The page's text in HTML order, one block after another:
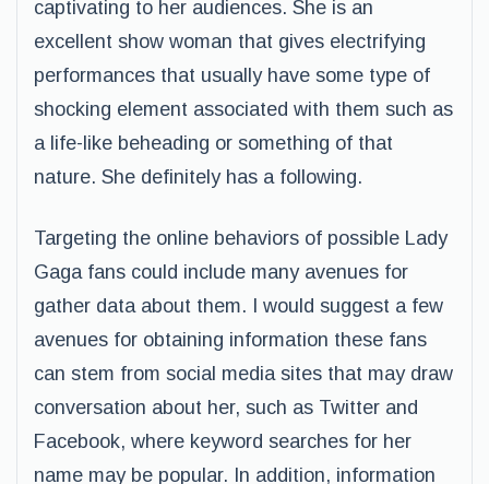
captivating to her audiences. She is an
excellent show woman that gives electrifying
performances that usually have some type of
shocking element associated with them such as
a life-like beheading or something of that
nature. She definitely has a following.
Targeting the online behaviors of possible Lady
Gaga fans could include many avenues for
gather data about them. I would suggest a few
avenues for obtaining information these fans
can stem from social media sites that may draw
conversation about her, such as Twitter and
Facebook, where keyword searches for her
name may be popular. In addition, information